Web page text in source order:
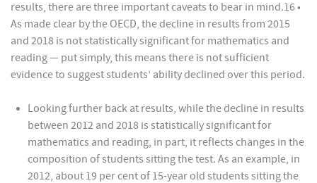
results, there are three important caveats to bear in mind.16 •
As made clear by the OECD, the decline in results from 2015
and 2018 is not statistically significant for mathematics and
reading — put simply, this means there is not sufficient
evidence to suggest students’ ability declined over this period.
Looking further back at results, while the decline in results
between 2012 and 2018 is statistically significant for
mathematics and reading, in part, it reflects changes in the
composition of students sitting the test. As an example, in
2012, about 19 per cent of 15-year old students sitting the